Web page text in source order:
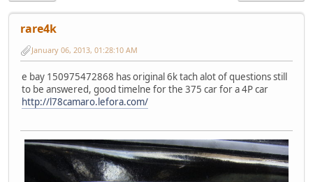
rare4k
January 06, 2013, 01:28:10 AM
e bay 150975472868 has original 6k tach alot of questions still
to be answered, good timelne for the 375 car for a 4P car
http://l78camaro.lefora.com/